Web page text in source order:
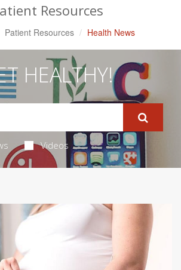
Resources
Patient Resources Health News
HEALTHY!
Videos